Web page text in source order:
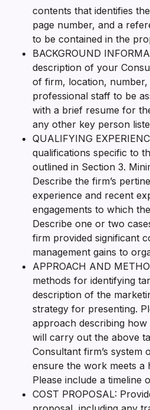
contents that identifies
page number, and a
to be contained in the
BACKGROUND
description of your
of firm, location,
professional staff to be
with a brief resume for
any other key person
QUALIFYING
qualifications specific to
outlined in Section 3.
Describe the firm’s
experience and recent
engagements to which
Describe one or two
firm provided significant
management gains to
APPROACH AND
methods for identifying
description of the
strategy for presenting.
approach describing
will carry out the above
Consultant firm’s system
ensure the work meets a
Please include a timeline
COST PROPOSAL: